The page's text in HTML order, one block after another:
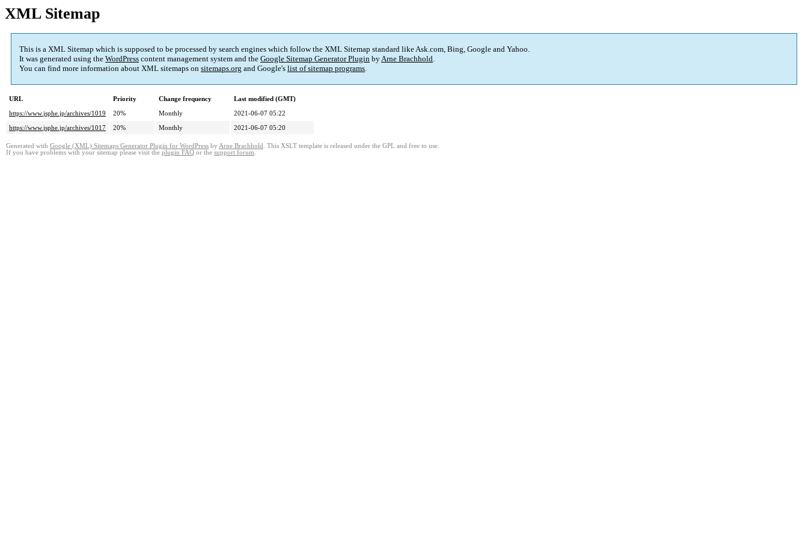
XML Sitemap
This is a XML Sitemap which is supposed to be processed by search engines which follow the XML Sitemap standard like Ask.com, Bing, Google and Yahoo.
It was generated using the WordPress content management system and the Google Sitemap Generator Plugin byArne Brachhold.
You can find more information about XML sitemaps on sitemaps.org and Google's list of sitemap programs.
URL Priority Change frequency
Last modified (GMT)
https://www.jsphe.jp/archives/1019
20% Monthly
2021-06-07 05:22
https://www.jsphe.jp/archives/1017
20% Monthly 2021-06-07 05:20
Generated with Google (XML) Sitemaps Generator Plugin for WordPress by Arne Brachhold . This XSLT template is released under the GPL and free to use.
If you have problems with your sitemap please visit the plugin FAQ or the support forum.